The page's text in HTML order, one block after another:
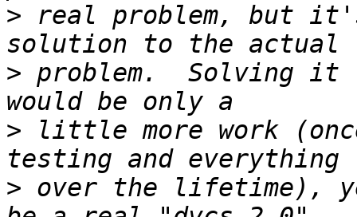
> real problem, but
> problem.  Solving it
> little more work
> over the lifetime),